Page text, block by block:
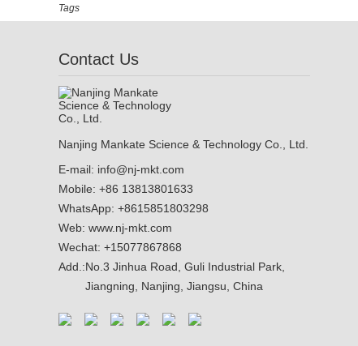
Tags
Contact Us
Nanjing Mankate Science & Technology Co., Ltd.
E-mail: info@nj-mkt.com
Mobile: +86 13813801633
WhatsApp: +8615851803298
Web: www.nj-mkt.com
Wechat: +15077867868
Add.:No.3 Jinhua Road, Guli Industrial Park,
Jiangning, Nanjing, Jiangsu, China